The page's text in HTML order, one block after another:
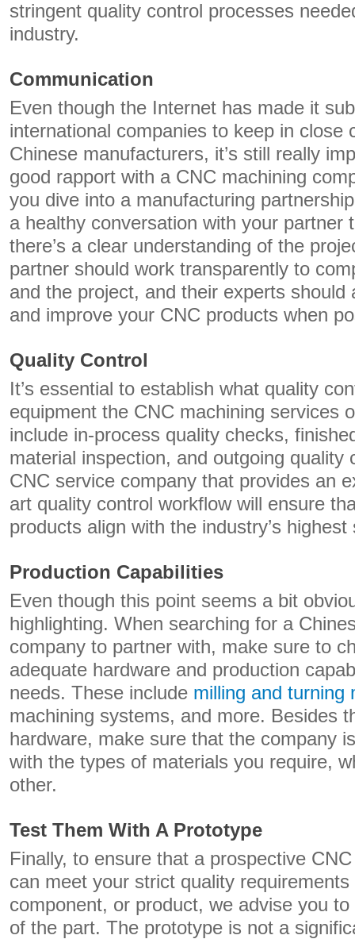
stringent quality control processes
industry.
Communication
Even though the Internet has made it
international companies to keep in close
Chinese manufacturers, it’s still really
good rapport with a CNC machining
you dive into a manufacturing
a healthy conversation with your partner
there’s a clear understanding of the
partner should work transparently to
and the project, and their experts should
and improve your CNC products when
Quality Control
It’s essential to establish what quality
equipment the CNC machining services
include in-process quality checks,
material inspection, and outgoing quality
CNC service company that provides an
art quality control workflow will ensure
products align with the industry’s highest
Production Capabilities
Even though this point seems a bit
highlighting. When searching for a
company to partner with, make sure to
adequate hardware and production
needs. These include milling and turning
machining systems, and more. Besides
hardware, make sure that the company
with the types of materials you require,
other.
Test Them With A Prototype
Finally, to ensure that a prospective
can meet your strict quality
component, or product, we advise you
of the part. The prototype is not a